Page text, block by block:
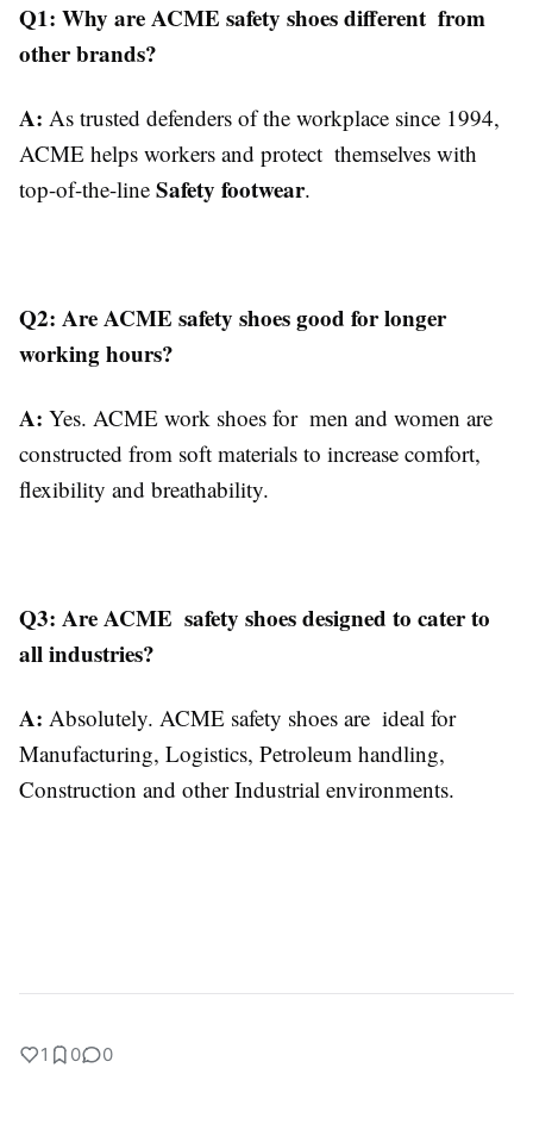
Q1: Why are ACME safety shoes different from
other brands?
A: As trusted defenders of the workplace since 1994,
ACME helps workers and protect themselves with
top-of-the-line Safety footwear.
Q2: Are ACME safety shoes good for longer
working hours?
A: Yes. ACME work shoes for men and women are
constructed from soft materials to increase comfort,
flexibility and breathability.
Q3: Are ACME safety shoes designed to cater to
all industries?
A: Absolutely. ACME safety shoes are ideal for
Manufacturing, Logistics, Petroleum handling,
Construction and other Industrial environments.
1 0 0